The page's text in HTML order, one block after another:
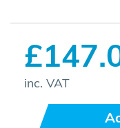
inc. VAT